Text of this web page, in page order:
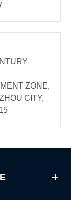
ZONE,
CITY,